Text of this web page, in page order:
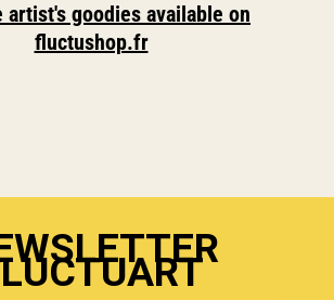
artist's goodies available on
fluctushop.fr